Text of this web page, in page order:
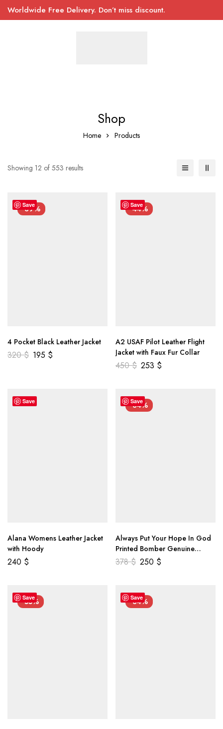
Worldwide Free Delivery. Don’t miss discount.
Shop
Home Products
Showing 12 of 553 results
Save
-39%
4 Pocket Black Leather Jacket
320$ 195 $
Save
-44%
A2 USAF Pilot Leather Flight
Jacket with Faux Fur Collar
450$ 253 $
Save
Alana Womens Leather Jacket
with Hoody
240 $
Save
-34%
Always Put Your Hope In God
Printed Bomber Genuine
Leather Jacket
378$ 250 $
Save
-55% Save
-34%